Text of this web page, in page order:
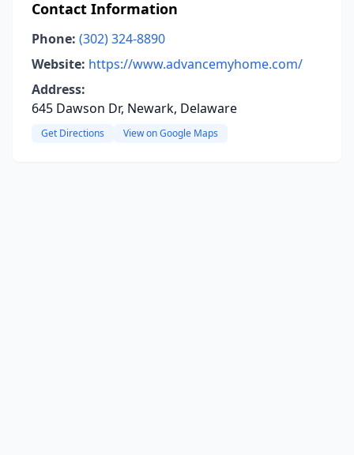
Contact Information
Phone: (302) 324-8890
Website: https://www.advancemyhome.com/
Address:
645 Dawson Dr, Newark, Delaware
Get Directions View on Google Maps